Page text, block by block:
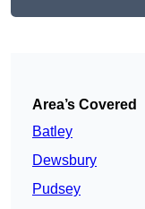
Area’s Covered
Batley
Dewsbury
Pudsey